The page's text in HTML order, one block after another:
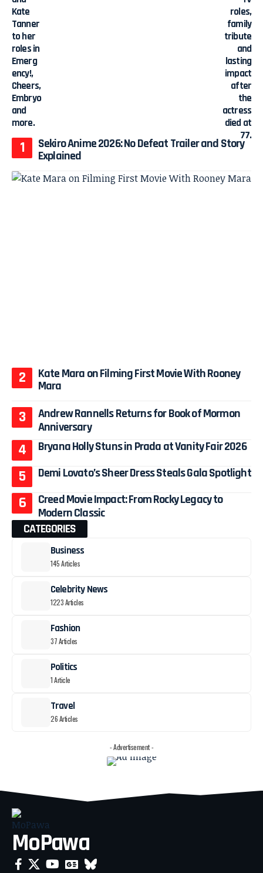
Sekiro Anime 2026: No Defeat Trailer and Story
Explained
Kate Mara on Filming First Movie With Rooney
Mara
Andrew Rannells Returns for Book of Mormon
Anniversary
Bryana Holly Stuns in Prada at Vanity Fair 2026
Demi Lovato’s Sheer Dress Steals Gala Spotlight
Creed Movie Impact: From Rocky Legacy to
Modern Classic
CATEGORIES
Business
145 Articles
Celebrity News
1223 Articles
Fashion
37 Articles
Politics
1 Article
Travel
26 Articles
- Advertisement -
MoPawa